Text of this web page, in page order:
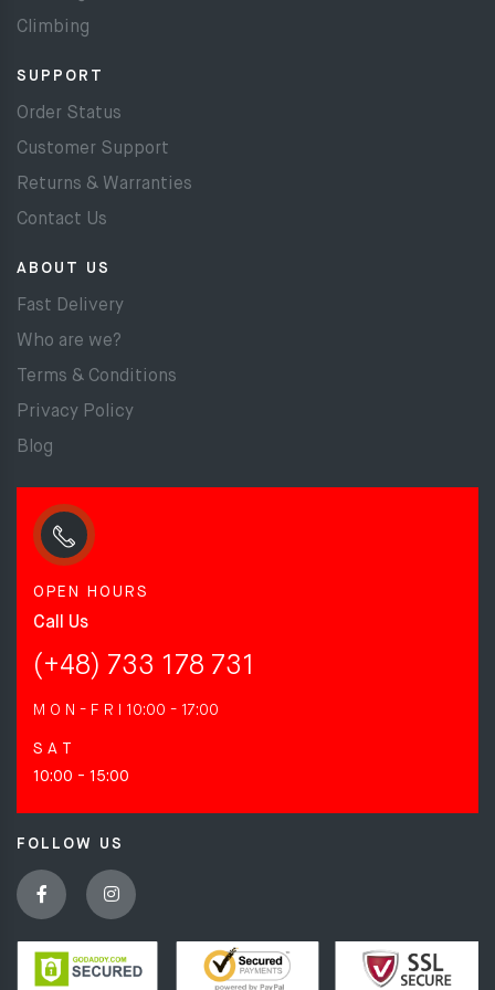
Climbing
SUPPORT
Order Status
Customer Support
Returns & Warranties
Contact Us
ABOUT US
Fast Delivery
Who are we?
Terms & Conditions
Privacy Policy
Blog
OPEN HOURS
Call Us
(+48) 733 178 731
M O N - F R I 10:00 - 17:00
S A T
10:00 - 15:00
FOLLOW US